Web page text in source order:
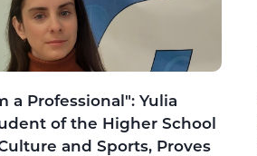
a Professional": Yulia
of the Higher School
and Sports, Proves